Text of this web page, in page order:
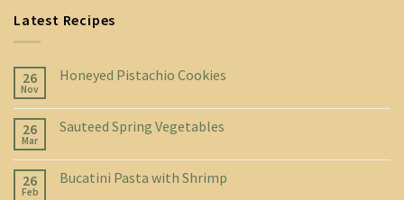
Latest Recipes
26
Nov
Honeyed Pistachio Cookies
26
Mar
Sauteed Spring Vegetables
26
Feb
Bucatini Pasta with Shrimp